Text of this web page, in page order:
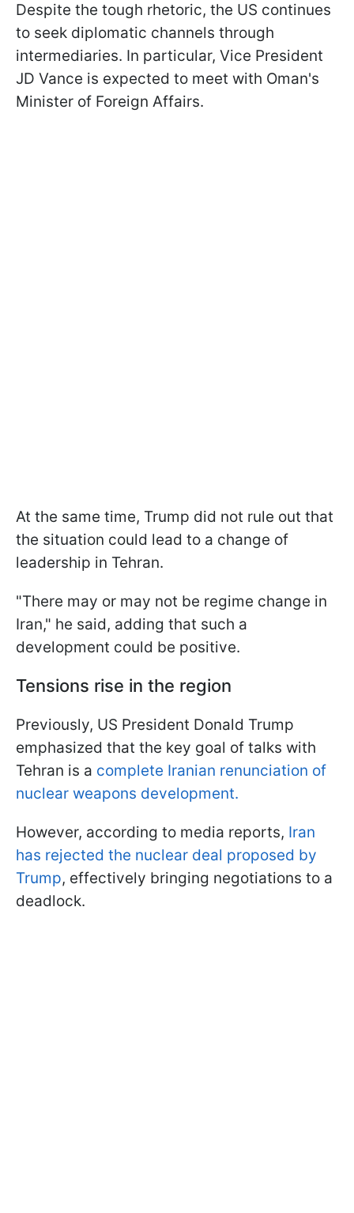
Despite the tough rhetoric, the US continues
to seek diplomatic channels through
intermediaries. In particular, Vice President
JD Vance is expected to meet with Oman's
Minister of Foreign Affairs.
At the same time, Trump did not rule out that
the situation could lead to a change of
leadership in Tehran.
"There may or may not be regime change in
Iran," he said, adding that such a
development could be positive.
Tensions rise in the region
Previously, US President Donald Trump
emphasized that the key goal of talks with
Tehran is a complete Iranian renunciation of
nuclear weapons development.
However, according to media reports, Iran
has rejected the nuclear deal proposed by
Trump, effectively bringing negotiations to a
deadlock.